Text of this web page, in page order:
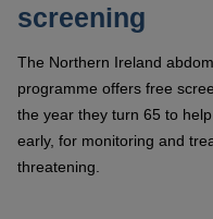
screening
The Northern Ireland
programme offers free
the year they turn 65 to
early, for monitoring and
threatening.